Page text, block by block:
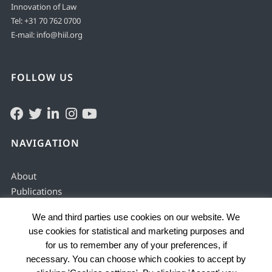
Innovation of Law
Tel:+31 70 762 0700
E-mail: info@hiil.org
FOLLOW US
NAVIGATION
About
Publications
Justice services
Enabling environment
Data by country
Problems
We and third parties use cookies on our website. We
use cookies for statistical and marketing purposes and
for us to remember any of your preferences, if
necessary. You can choose which cookies to accept by